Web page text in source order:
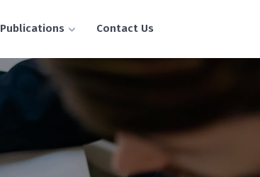
Publications Contact Us